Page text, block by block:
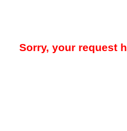
Sorry, your request